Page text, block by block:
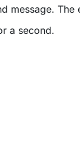
message. The
a second.